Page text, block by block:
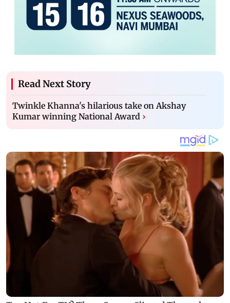
Read Next Story
Twinkle Khanna's hilarious take on Akshay
Kumar winning National Award ›